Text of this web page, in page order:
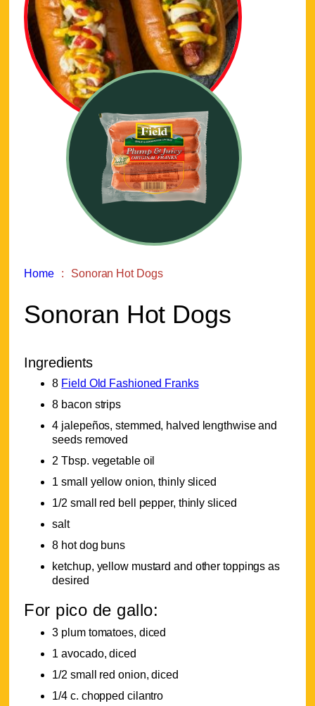
Home Sonoran Hot Dogs
Sonoran Hot Dogs
Ingredients
8 Field Old Fashioned Franks
8 bacon strips
4 jalepeños, stemmed, halved lengthwise and
seeds removed
2 Tbsp. vegetable oil
1 small yellow onion, thinly sliced
1/2 small red bell pepper, thinly sliced
salt
8 hot dog buns
ketchup, yellow mustard and other toppings as
desired
For pico de gallo:
3 plum tomatoes, diced
1 avocado, diced
1/2 small red onion, diced
1/4 c. chopped cilantro